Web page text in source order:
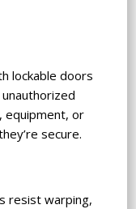
lockable doors
equipment, or
secure.
resist warping,